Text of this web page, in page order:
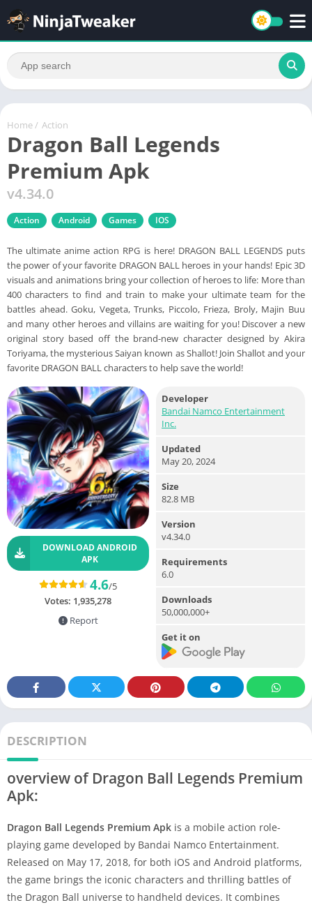
Home / Action
Dragon Ball Legends
Premium Apk
v4.34.0
Action Android Games IOS
The ultimate anime action RPG is here! DRAGON BALL LEGENDS puts
the power of your favorite DRAGON BALL heroes in your hands! Epic 3D
visuals and animations bring your collection of heroes to life: More than
400 characters to find and train to make your ultimate team for the
battles ahead. Goku, Vegeta, Trunks, Piccolo, Frieza, Broly, Majin Buu
and many other heroes and villains are waiting for you! Discover a new
original story based off the brand-new character designed by Akira
Toriyama, the mysterious Saiyan known as Shallot! Join Shallot and your
favorite DRAGON BALL characters to help save the world!
DOWNLOAD ANDROID
APK
4.6/5
Votes: 1,935,278
Report
Developer
Bandai Namco Entertainment
Inc.
Updated
May 20, 2024
Size
82.8 MB
Version
v4.34.0
Requirements
6.0
Downloads
50,000,000+
Get it on
DESCRIPTION
overview of Dragon Ball Legends Premium
Apk:
Dragon Ball Legends Premium Apk is a mobile action role-
playing game developed by Bandai Namco Entertainment.
Released on May 17, 2018, for both iOS and Android platforms,
the game brings the iconic characters and thrilling battles of
the Dragon Ball universe to handheld devices. It combines